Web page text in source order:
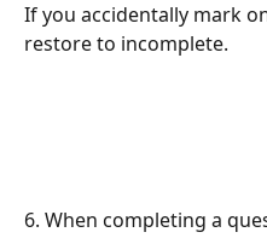
If you accidentally mark
restore to incomplete.
6. When completing a